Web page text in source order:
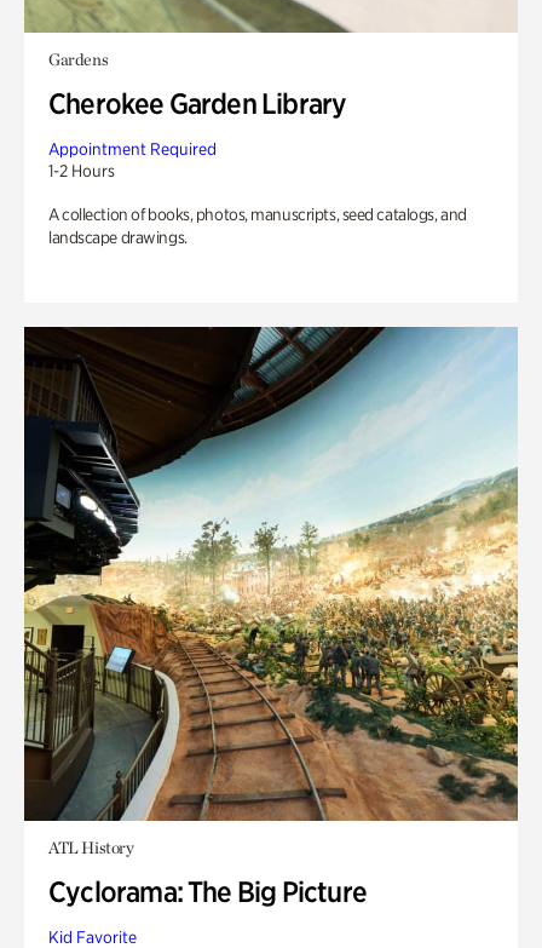
Gardens
Cherokee Garden Library
Appointment Required
1-2 Hours
A collection of books, photos, manuscripts, seed catalogs, and
landscape drawings.
ATL History
Cyclorama: The Big Picture
Kid Favorite